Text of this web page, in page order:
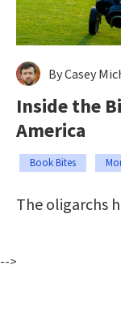
By Casey
Inside the
America
Book Bites
The oligarchs
-->